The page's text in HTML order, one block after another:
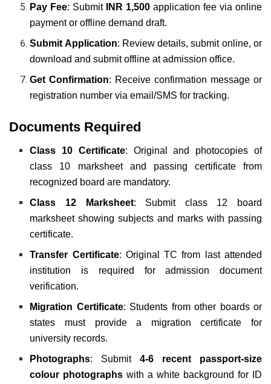
Pay Fee: Submit INR 1,500 application fee via online
payment or offline demand draft.
Submit Application: Review details, submit online, or
download and submit offline at admission office.
Get Confirmation: Receive confirmation message or
registration number via email/SMS for tracking.
Documents Required
Class 10 Certificate: Original and photocopies of
class 10 marksheet and passing certificate from
recognized board are mandatory.
Class 12 Marksheet: Submit class 12 board
marksheet showing subjects and marks with passing
certificate.
Transfer Certificate: Original TC from last attended
institution is required for admission document
verification.
Migration Certificate: Students from other boards or
states must provide a migration certificate for
university records.
Photographs: Submit4-6 recent passport-size
colour photographs with a white background for ID